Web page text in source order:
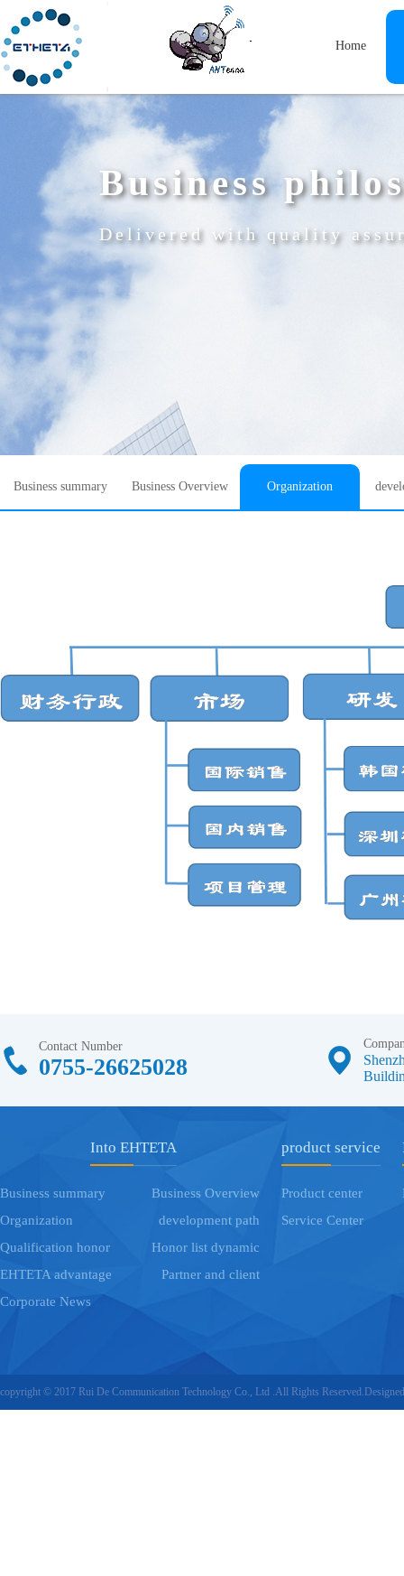
Home
Business
Delivered with quality
Business summary Business Overview Organization
Contact Number
0755-26625028
Into EHTETA
Business summary
Business Overview
Organization
development path
Qualification honor
Honor list dynamic
EHTETA advantage
Partner and client
Corporate News
product service
Product center
Service Center
copyright © 2017 Rui De Communication Technology Co., Ltd .All Rights